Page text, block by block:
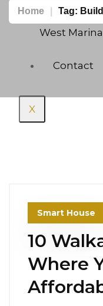
West Marina
Contact
X
Home Tag:
Smart House
10
Where